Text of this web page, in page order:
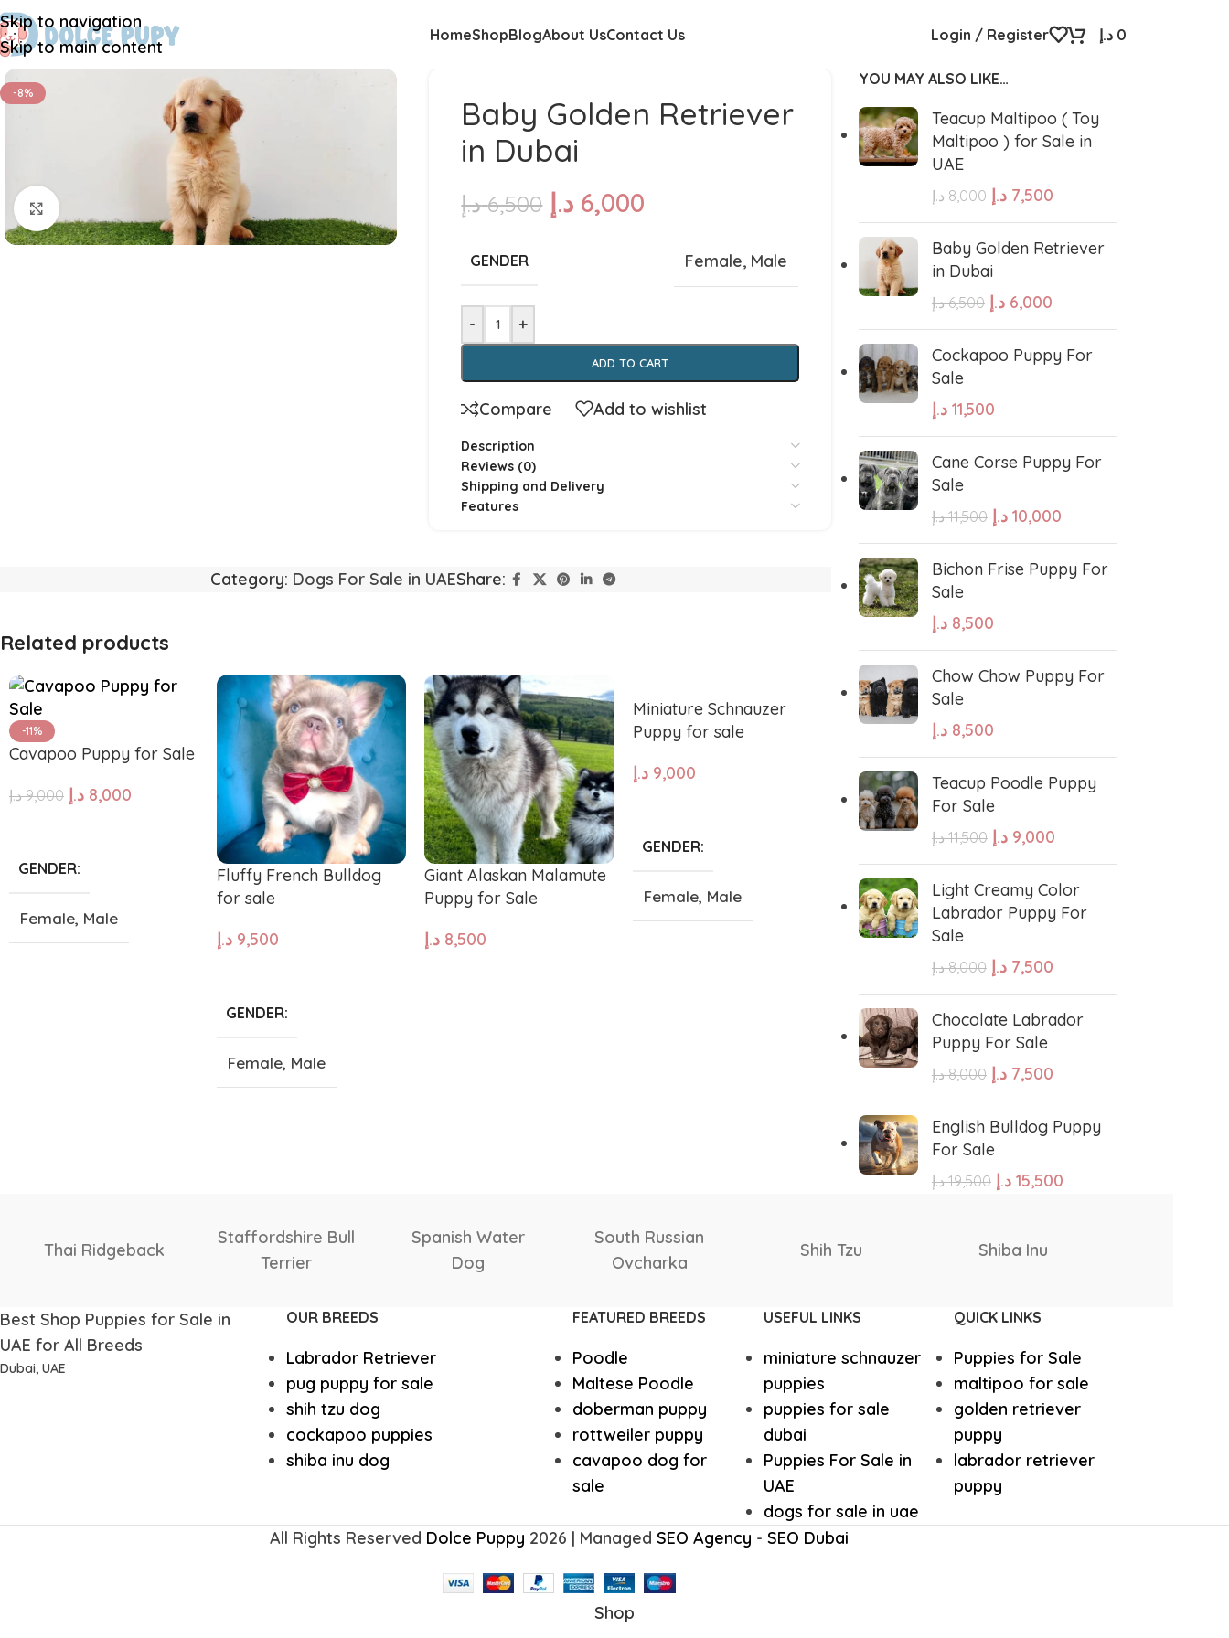
Skip to navigation
Skip to main content
HomeShop
West Highland White Terrier
Spanish Water Dog South Russian Ovcharka Shih Tzu
Shetland Sheepdog
Saint Bernard Rottweiler Puppies Rhodesian Ridgeback
Pug Portuguese Water Dog
Pomeranian Polish Lowland Sheepdog
Old English Sheepdog Miniature Schnauzer
Maltese Dog
Labrador Retriever Kuvasz
Japanese Spitz
Italian greyhound Irish Wolfhound Irish Setter
Husky Puppies Havanese Harrier dog
Golden Retriever Puppy
German Wirehaired Pointer German Shorthaired Pointer German Shepherd Puppy
Flat-Coated Retriever English Bulldog
BlogAbout UsContact Us Login / Register 0 د.إ
-8%
Click to enlarge
Baby Golden Retriever
in Dubai
6,500 د.إ 6,000 د.إ
GENDER Female, Male
- +
ADD TO CART
Compare Add to wishlist
Description
Reviews (0)
Shipping and Delivery
Features
Category: Dogs For Sale in UAEShare:
Related products
-11%
Cavapoo Puppy for Sale
9,000 د.إ 8,000 د.إ
GENDER
Female, Male
Fluffy French Bulldog
for sale
9,500 د.إ
GENDER
Female, Male
Giant Alaskan Malamute
Puppy for Sale
8,500 د.إ
Miniature Schnauzer
Puppy for sale
9,000 د.إ
GENDER
Female, Male
Frenchies Puppy For
Sale
8,000
ADD TO CART
GENDER
Male
Dachshund Merle
For Sale
د.إ
ADD TO CART
YOU MAY ALSO LIKE…
Teacup Maltipoo ( Toy
Maltipoo ) for Sale in
UAE
8,000 د.إ 7,500 د.إ
Baby Golden Retriever
in Dubai
6,500 د.إ 6,000 د.إ
Cockapoo Puppy For
Sale
11,500 د.إ
Cane Corse Puppy For
Sale
11,500 د.إ 10,000 د.إ
Bichon Frise Puppy For
Sale
8,500 د.إ
Chow Chow Puppy For
Sale
8,500 د.إ
Teacup Poodle Puppy
For Sale
11,500 د.إ 9,000 د.إ
Light Creamy Color
Labrador Puppy For
Sale
8,000 د.إ 7,500 د.إ
Chocolate Labrador
Puppy For Sale
8,000 د.إ 7,500 د.إ
English Bulldog Puppy
For Sale
19,500 د.إ 15,500 د.إ
Sheepdog
Scottish
Deerhound
Samoyed Saluki Saint Bernard
Puppies
Best Shop Puppies for Sale in
UAE for All Breeds
Dubai, UAE
OUR BREEDS
Labrador Retriever
pug puppy for sale
shih tzu dog
cockapoo puppies
shiba inu dog
FEATURED BREEDS
Poodle
Maltese Poodle
doberman puppy
rottweiler puppy
cavapoo dog for
sale
USEFUL LINKS
miniature schnauzer
puppies
puppies for sale
dubai
Puppies For Sale in
UAE
dogs for sale in uae
QUICK LINKS
Puppies for Sale
maltipoo for sale
golden retriever
puppy
labrador retriever
puppy
All Rights Reserved Dolce Puppy 2026 | Managed SEO Agency - SEO Dubai
Shop